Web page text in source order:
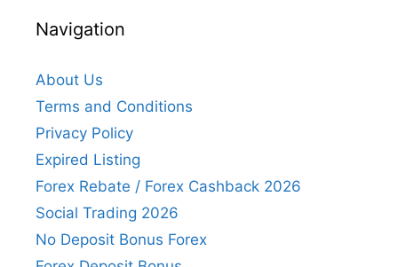
Navigation
About Us
Terms and Conditions
Privacy Policy
Expired Listing
Forex Rebate / Forex Cashback 2026
Social Trading 2026
No Deposit Bonus Forex